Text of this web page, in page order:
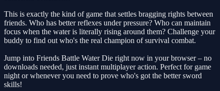
This is exactly the kind of game that settles bragging rights between
friends. Who has better reflexes under pressure? Who can maintain
focus when the water is literally rising around them? Challenge your
buddy to find out who's the real champion of survival combat.
Jump into Friends Battle Water Die right now in your browser – no
downloads needed, just instant multiplayer action. Perfect for game
night or whenever you need to prove who's got the better sword
skills!